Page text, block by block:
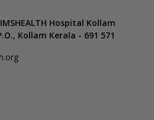
Vattiyoorkavu
Ayoor
Surgery
Hospital Kollam
Kollam Kerala - 691 571